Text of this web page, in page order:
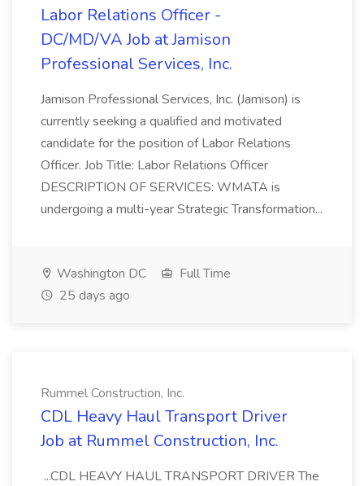
Labor Relations Officer -
DC/MD/VA Job at Jamison
Professional Services, Inc.
Jamison Professional Services, Inc. (Jamison) is
currently seeking a qualified and motivated
candidate for the position of Labor Relations
Officer. Job Title: Labor Relations Officer
DESCRIPTION OF SERVICES: WMATA is
undergoing a multi-year Strategic Transformation...
Washington DC
Full Time
25 days ago
Rummel Construction, Inc.
CDL Heavy Haul Transport Driver
Job at Rummel Construction, Inc.
...CDL HEAVY HAUL TRANSPORT DRIVER The